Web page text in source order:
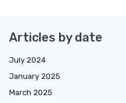
Articles by date
July 2024
January 2025
March 2025